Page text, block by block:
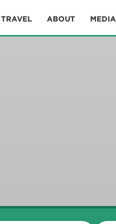
TRAVEL ABOUT MEDIA